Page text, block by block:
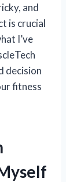
and
is crucial
I’ve
decision
fitness